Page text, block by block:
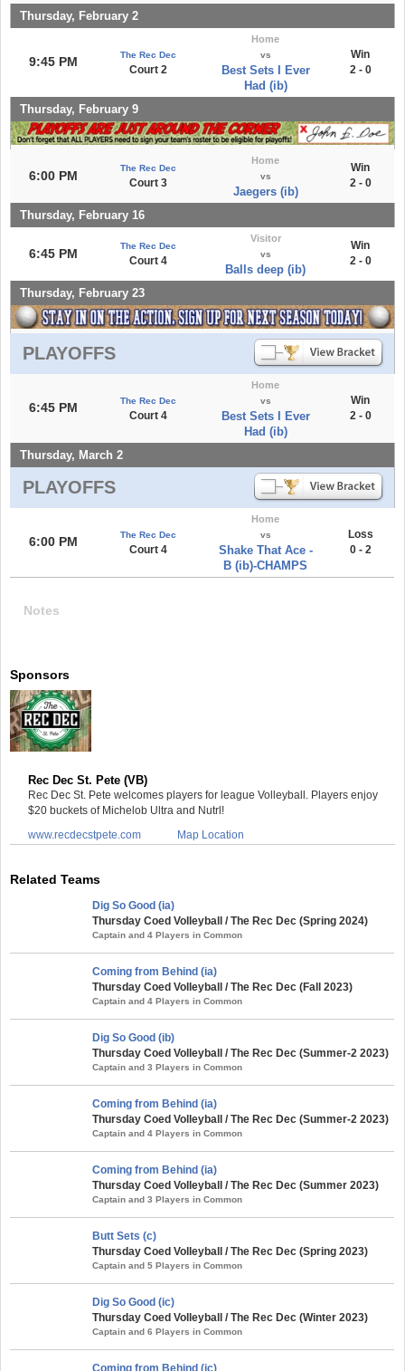
Thursday, February 2
9:45 PM The Rec Dec
Court 2
Home
vs
Best Sets I Ever
Had (ib)
Win
2 - 0
Thursday, February 9
6:00 PM
The Rec Dec
Court 3
Home
vs
Jaegers (ib)
Win
2 - 0
Thursday, February 16
6:45 PM
The Rec Dec
Court 4
Visitor
vs
Balls deep (ib)
Win
2 - 0
Thursday, February 23
PLAYOFFS
6:45 PM The Rec Dec
Court 4
Home
vs
Best Sets I Ever
Had (ib)
Win
2 - 0
Thursday, March 2
PLAYOFFS
6:00 PM The Rec Dec
Court 4
Home
vs
Shake That Ace -
B (ib)-CHAMPS
Loss
0 - 2
Notes
Sponsors
Rec Dec St. Pete (VB)
Rec Dec St. Pete welcomes players for league Volleyball. Players enjoy
$20 buckets of Michelob Ultra and Nutrl!
www.recdecstpete.com
Map Location
Related Teams
Dig So Good (ia)
Thursday Coed Volleyball / The Rec Dec (Spring 2024)
Captain and 4 Players in Common
Coming from Behind (ia)
Thursday Coed Volleyball / The Rec Dec (Fall 2023)
Captain and 4 Players in Common
Dig So Good (ib)
Thursday Coed Volleyball / The Rec Dec (Summer-2 2023)
Captain and 3 Players in Common
Coming from Behind (ia)
Thursday Coed Volleyball / The Rec Dec (Summer-2 2023)
Captain and 4 Players in Common
Coming from Behind (ia)
Thursday Coed Volleyball / The Rec Dec (Summer 2023)
Captain and 3 Players in Common
Butt Sets (c)
Thursday Coed Volleyball / The Rec Dec (Spring 2023)
Captain and 5 Players in Common
Dig So Good (ic)
Thursday Coed Volleyball / The Rec Dec (Winter 2023)
Captain and 6 Players in Common
Coming from Behind (ic)